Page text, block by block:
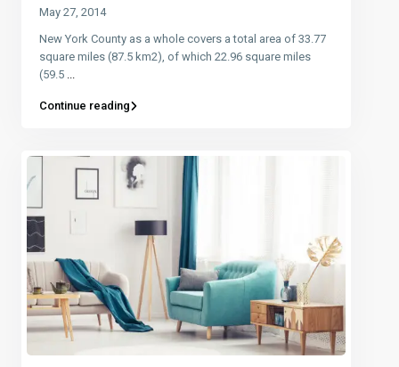
May 27, 2014
New York County as a whole covers a total area of 33.77
square miles (87.5 km2), of which 22.96 square miles
(59.5 ...
Continue reading